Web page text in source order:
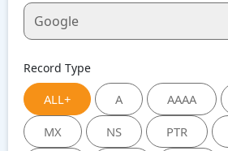
Record Type
ALL+ A AAAA
MX
NS PTR